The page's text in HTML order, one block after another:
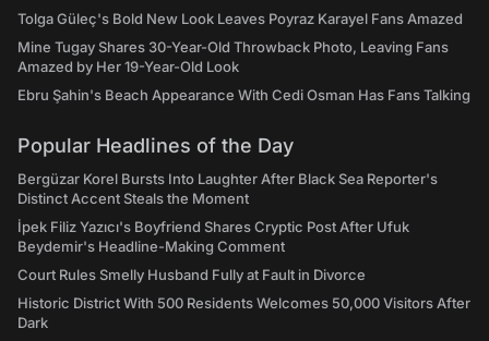
Tolga Güleç's Bold New Look Leaves Poyraz Karayel Fans Amazed
Mine Tugay Shares 30-Year-Old Throwback Photo, Leaving Fans
Amazed by Her 19-Year-Old Look
Ebru Şahin's Beach Appearance With Cedi Osman Has Fans Talking
Popular Headlines of the Day
Bergüzar Korel Bursts Into Laughter After Black Sea Reporter's
Distinct Accent Steals the Moment
İpek Filiz Yazıcı's Boyfriend Shares Cryptic Post After Ufuk
Beydemir's Headline-Making Comment
Court Rules Smelly Husband Fully at Fault in Divorce
Historic District With 500 Residents Welcomes 50,000 Visitors After
Dark